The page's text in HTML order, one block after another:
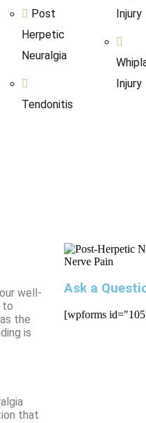
Post
Herpetic
Neuralgia
Tendonitis
Injury
Injury
well-
to
the
is
that
Ask a
[wpforms